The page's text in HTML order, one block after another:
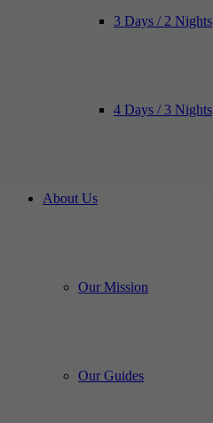
3 Days / 2 Nights
4 Days / 3 Nights
About Us
Our Mission
Our Guides